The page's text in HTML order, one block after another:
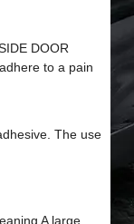
DOOR
to a pain
The use
A large